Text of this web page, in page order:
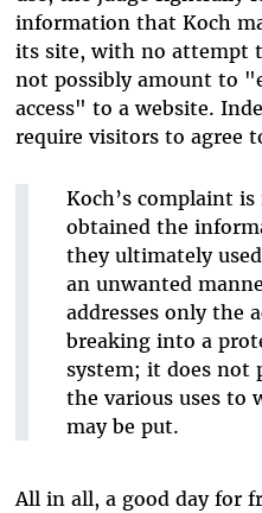
information that Koch
its site, with no attempt
not possibly amount to
access" to a website.
require visitors to agree
Koch’s complaint
obtained the
they ultimately
an unwanted
addresses only the
breaking into a
system; it does not
the various uses to
may be put.
All in all, a good day for